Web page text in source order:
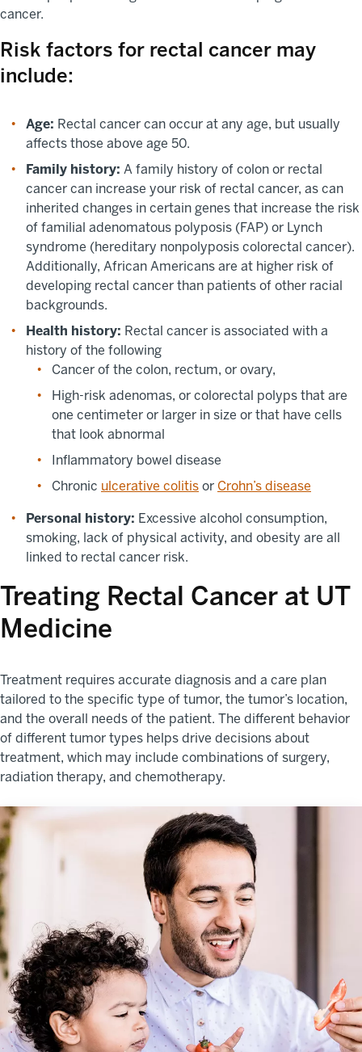
cancer.
Risk factors for rectal cancer may
include:
Age: Rectal cancer can occur at any age, but usually
affects those above age 50.
Family history: A family history of colon or rectal
cancer can increase your risk of rectal cancer, as can
inherited changes in certain genes that increase the risk
of familial adenomatous polyposis (FAP) or Lynch
syndrome (hereditary nonpolyposis colorectal cancer).
Additionally, African Americans are at higher risk of
developing rectal cancer than patients of other racial
backgrounds.
Health history: Rectal cancer is associated with a
history of the following
Cancer of the colon, rectum, or ovary,
High-risk adenomas, or colorectal polyps that are
one centimeter or larger in size or that have cells
that look abnormal
Inflammatory bowel disease
Chronic ulcerative colitis or Crohn’s disease
Personal history: Excessive alcohol consumption,
smoking, lack of physical activity, and obesity are all
linked to rectal cancer risk.
Treating Rectal Cancer at UT
Medicine
Treatment requires accurate diagnosis and a care plan
tailored to the specific type of tumor, the tumor’s location,
and the overall needs of the patient. The different behavior
of different tumor types helps drive decisions about
treatment, which may include combinations of surgery,
radiation therapy, and chemotherapy.